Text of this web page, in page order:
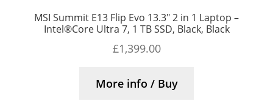
MSI Summit E13 Flip Evo 13.3″ 2 in 1 Laptop –
Intel®Core Ultra 7, 1 TB SSD, Black, Black
£1,399.00
More info / Buy